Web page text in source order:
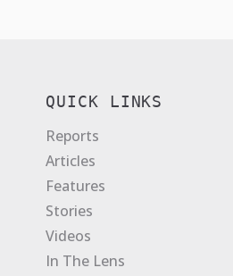
QUICK LINKS
Reports
Articles
Features
Stories
Videos
In The Lens